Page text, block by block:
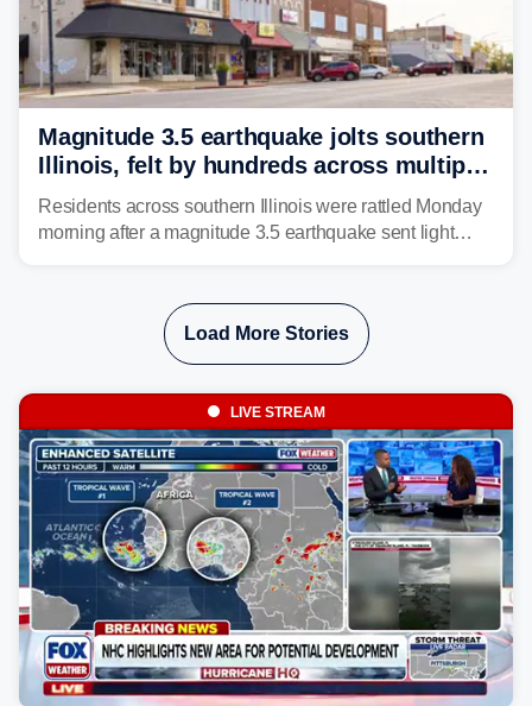
Magnitude 3.5 earthquake jolts southern
Illinois, felt by hundreds across multiple
states
Residents across southern Illinois were rattled Monday
morning after a magnitude 3.5 earthquake sent light
Load More Stories
LIVE STREAM